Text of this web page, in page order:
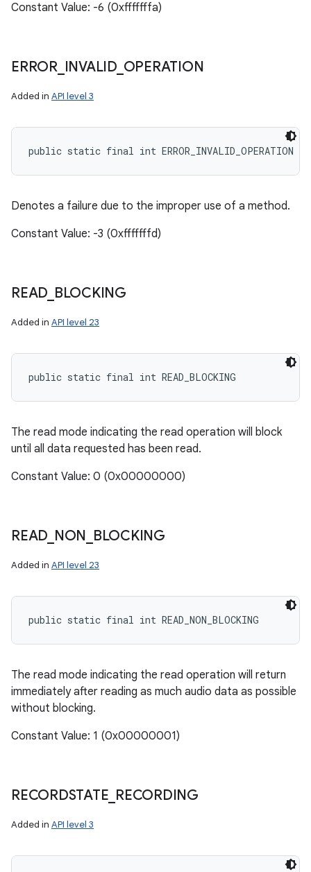
Constant Value: -6 (0xfffffffa)
ERROR_ INVALID_ OPERATION
Added in API level 3
public static final int ERROR_INVALID_OPERATION
Denotes a failure due to the improper use of a method.
Constant Value: -3 (0xfffffffd)
READ BLOCKING
Added in API level 23
public static final int READ_BLOCKING
The read mode indicating the read operation will block
until all data requested has been read.
Constant Value: 0 (0x00000000)
READ NON BLOCKING
Added in API level 23
public static final int READ_NON_BLOCKING
The read mode indicating the read operation will return
immediately after reading as much audio data as possible
without blocking.
Constant Value: 1 (0x00000001)
RECORDSTATE RECORDING
Added in API level 3